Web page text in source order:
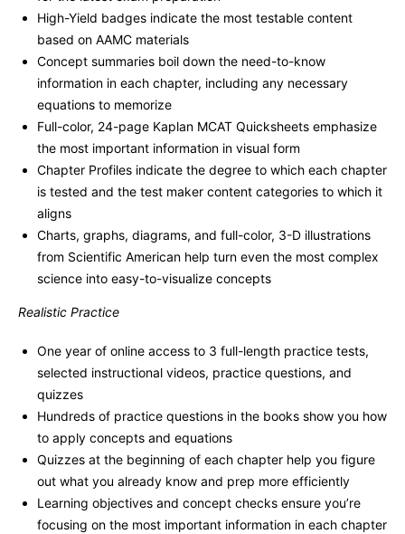
High-Yield badges indicate the most testable content
based on AAMC materials
Concept summaries boil down the need-to-know
information in each chapter, including any necessary
equations to memorize
Full-color, 24-page Kaplan MCAT Quicksheets emphasize
the most important information in visual form
Chapter Profiles indicate the degree to which each chapter
is tested and the test maker content categories to which it
aligns
Charts, graphs, diagrams, and full-color, 3-D illustrations
from Scientific American help turn even the most complex
science into easy-to-visualize concepts
Realistic Practice
One year of online access to 3 full-length practice tests,
selected instructional videos, practice questions, and
quizzes
Hundreds of practice questions in the books show you how
to apply concepts and equations
Quizzes at the beginning of each chapter help you figure
out what you already know and prep more efficiently
Learning objectives and concept checks ensure you’re
focusing on the most important information in each chapter